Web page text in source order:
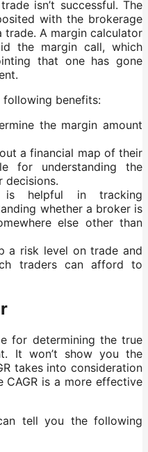
isn’t successful. The
with the brokerage
trade. A margin calculator
the margin call, which
that one has gone
benefits:
the margin amount
a financial map of their
for understanding the
decisions.
is helpful in tracking
whether a broker is
else other than
a risk level on trade and
traders can afford to
for determining the true
It won’t show you the
takes into consideration
CAGR is a more effective
tell you the following